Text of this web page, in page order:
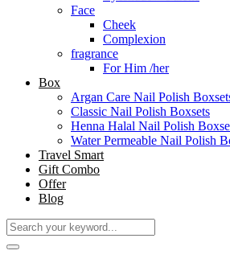
Face
Cheek
Complexion
fragrance
For Him /her
Box
Argan Care Nail Polish
Classic Nail Polish Boxsets
Henna Halal Nail Polish
Water Permeable Nail Polish
Travel Smart
Gift Combo
Offer
Blog